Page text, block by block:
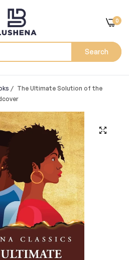
Search
0
/ The Ultimate Solution of the